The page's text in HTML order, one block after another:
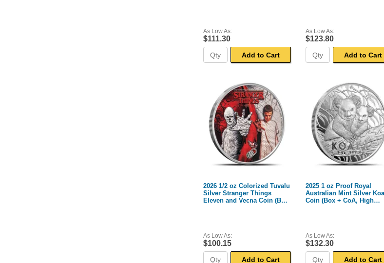
As Low As:
$111.30
Add to Cart
As Low As:
$123.80
Add to Cart
2026 1/2 oz Colorized Tuvalu
Silver Stranger Things
Eleven and Vecna Coin (Box
As Low As:
$100.15
Add to Cart
2025 1 oz Proof Royal
Australian Mint Silver
Coin (Box + CoA, High
As Low As:
$132.30
Add to Cart